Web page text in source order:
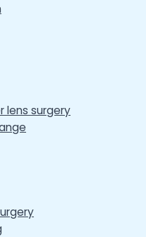
lens surgery